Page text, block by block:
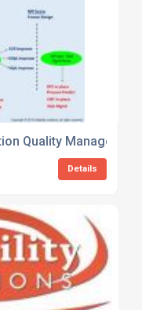
Quality
Details